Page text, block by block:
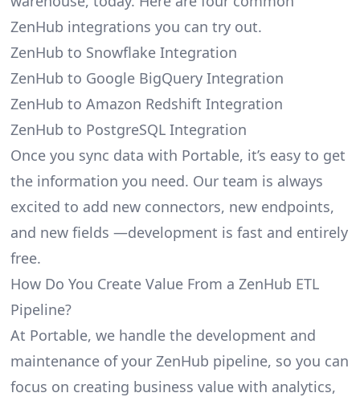
ZenHub integrations you can try out.
ZenHub to Snowflake Integration
ZenHub to Google BigQuery Integration
ZenHub to Amazon Redshift Integration
ZenHub to PostgreSQL Integration
Once you sync data with Portable, it’s easy to get
the information you need. Our team is always
excited to add new connectors, new endpoints,
and new fields —development is fast and entirely
free.
How Do You Create Value From a ZenHub ETL
Pipeline?
At Portable, we handle the development and
maintenance of your ZenHub pipeline, so you can
focus on creating business value with analytics,